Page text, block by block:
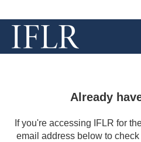
Already
If you're accessing IFLR for
email address below to